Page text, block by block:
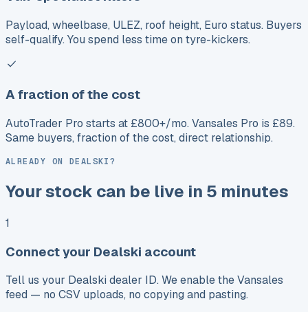
Payload, wheelbase, ULEZ, roof height, Euro status. Buyers
self-qualify. You spend less time on tyre-kickers.
A fraction of the cost
AutoTrader Pro starts at £800+/mo. Vansales Pro is £89.
Same buyers, fraction of the cost, direct relationship.
ALREADY ON DEALSKI?
Your stock can be live in 5 minutes
1
Connect your Dealski account
Tell us your Dealski dealer ID. We enable the Vansales
feed — no CSV uploads, no copying and pasting.